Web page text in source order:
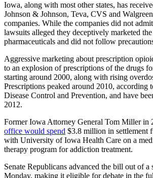
Iowa, along with most other states, has
Johnson & Johnson, Teva, CVS and
companies. While the companies did not
lawsuits alleged they deceptively marketed
pharmaceuticals and did not follow
Aggressive marketing about prescription
to an explosion of prescriptions of the drugs
starting around 2000, along with rising
Prescriptions peaked around 2010, according
Disease Control and Prevention, and have
2012.
Former Iowa Attorney General Tom Miller in
office would spend $3.8 million in settlement
with University of Iowa Health Care on a
therapy program for addiction treatment.
Senate Republicans advanced the bill out of a
Monday, making it eligible for debate in the